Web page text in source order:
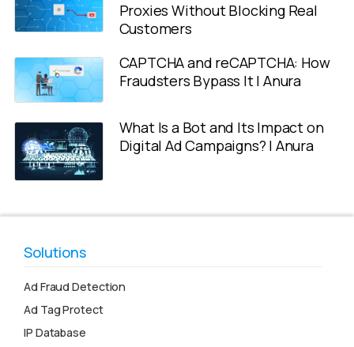
Proxies Without Blocking Real
Customers
CAPTCHA and reCAPTCHA: How
Fraudsters Bypass It | Anura
What Is a Bot and Its Impact on
Digital Ad Campaigns? | Anura
Solutions
Ad Fraud Detection
Ad Tag Protect
IP Database